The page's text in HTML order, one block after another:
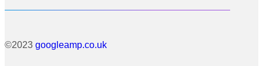
©2023 googleamp.co.uk